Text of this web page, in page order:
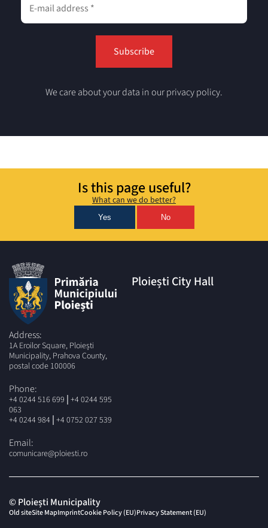
We care about your data in our privacy policy.
Is this page useful?
What can we do better?
Yes No
Address:
1A Eroilor Square, Ploiești
Municipality, Prahova County,
postal code 100006
Phone:
+4 0244 516 699 | +4 0244 595
063
+4 0244 984 | +4 0752 027 539
Email:
comunicare@ploiesti.ro
Ploiești City Hall
© Ploiești Municipality
Old siteSite MapImprintCookie Policy (EU)Privacy Statement (EU)